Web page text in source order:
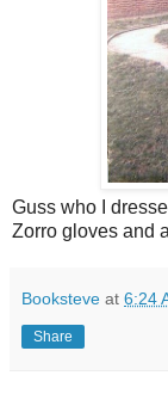
Guss who I
Zorro gloves and
Booksteve at 6:24
Share